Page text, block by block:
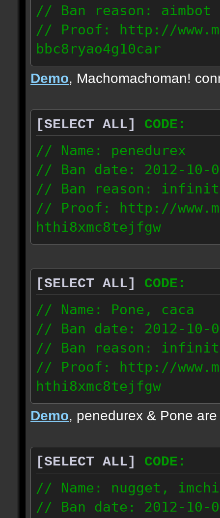
// Ban reason: aimbot
// Proof: http://
bbc8ryao4g10car
63.224.121.99
Demo, Machomachoman!
[SELECT ALL]
CODE:
// Name: penedurex
// Ban date: 2012-10-
// Ban reason:
// Proof: http://
hthi8xmc8tejfgw
87.4.208.63
[SELECT ALL]
CODE:
// Name: Pone, caca
// Ban date: 2012-10-
// Ban reason:
// Proof: http://
hthi8xmc8tejfgw
82.56.152.114
87.8.202.155
Demo, penedurex & Pone
[SELECT ALL]
CODE:
// Name: nugget,
// Ban date: 2012-10-